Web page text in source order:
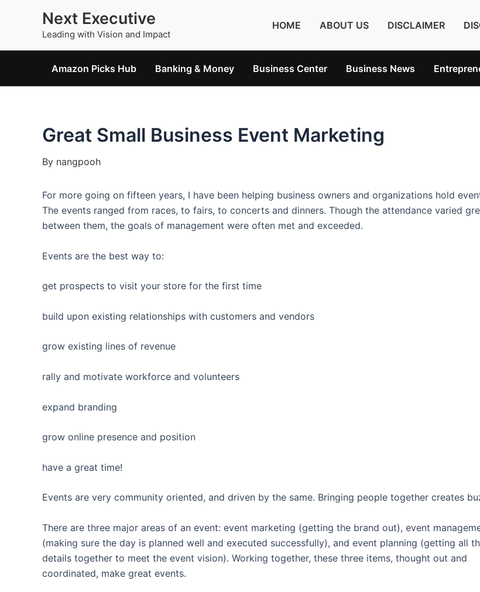
Next Executive
Leading with Vision and Impact
HOME ABOUT US DISCLAIMER
Amazon Picks Hub Banking & Money Business Center Business News
Great Small Business Event Marketing
By nangpooh
For more going on fifteen years, I have been helping business owners and organizations hold
The events ranged from races, to fairs, to concerts and dinners. Though the attendance varied
between them, the goals of management were often met and exceeded.
Events are the best way to:
get prospects to visit your store for the first time
build upon existing relationships with customers and vendors
grow existing lines of revenue
rally and motivate workforce and volunteers
expand branding
grow online presence and position
have a great time!
Events are very community oriented, and driven by the same. Bringing people together creates
There are three major areas of an event: event marketing (getting the brand out), event
(making sure the day is planned well and executed successfully), and event planning (getting all
details together to meet the event vision). Working together, these three items, thought out and
coordinated, make great events.